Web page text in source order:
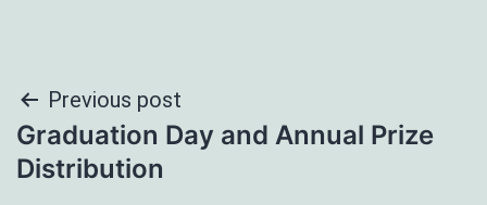
Post
navigation
Previous post
Graduation Day and Annual Prize
Distribution